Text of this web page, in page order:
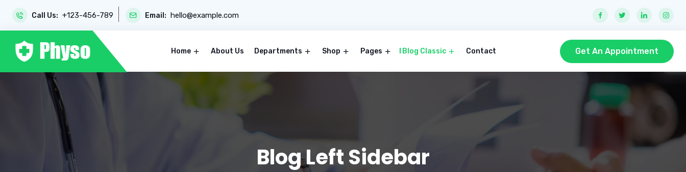
Call Us: +123-456-789 Email: hello@example.com
Home About Us Departments Shop Pages Blog Classic Contact Get An Appointment
Blog Left Sidebar